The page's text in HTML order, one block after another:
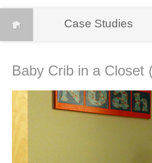
Case Studies
Baby Crib in a Closet